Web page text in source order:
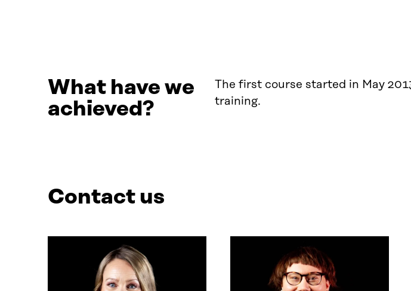
What have we
achieved?
The first course started in May
training.
Contact us